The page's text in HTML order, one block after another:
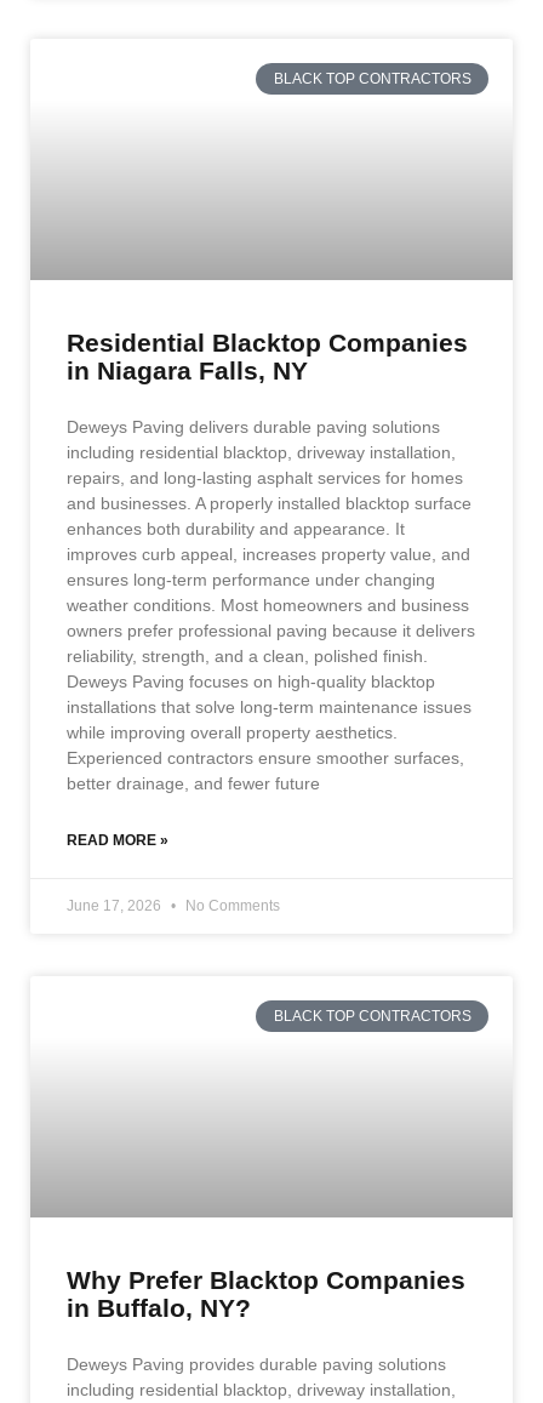
BLACK TOP CONTRACTORS
Residential Blacktop Companies
in Niagara Falls, NY
Deweys Paving delivers durable paving solutions
including residential blacktop, driveway installation,
repairs, and long-lasting asphalt services for homes
and businesses. A properly installed blacktop surface
enhances both durability and appearance. It
improves curb appeal, increases property value, and
ensures long-term performance under changing
weather conditions. Most homeowners and business
owners prefer professional paving because it delivers
reliability, strength, and a clean, polished finish.
Deweys Paving focuses on high-quality blacktop
installations that solve long-term maintenance issues
while improving overall property aesthetics.
Experienced contractors ensure smoother surfaces,
better drainage, and fewer future
READ MORE »
June 17, 2026 No Comments
BLACK TOP CONTRACTORS
Why Prefer Blacktop Companies
in Buffalo, NY?
Deweys Paving provides durable paving solutions
including residential blacktop, driveway installation,